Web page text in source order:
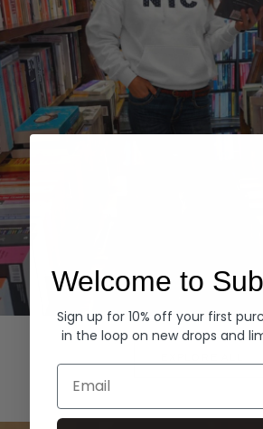
Hoodies
Welcome to
Sign up for 10% off your first
in the loop on new drops and
Email